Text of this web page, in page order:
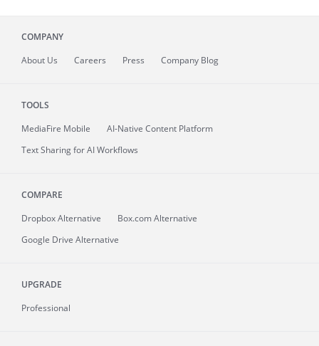
COMPANY
About Us Careers Press Company Blog
TOOLS
MediaFire Mobile
AI-Native Content Platform
Text Sharing for AI Workflows
COMPARE
Dropbox Alternative
Box.com Alternative
Google Drive Alternative
UPGRADE
Professional